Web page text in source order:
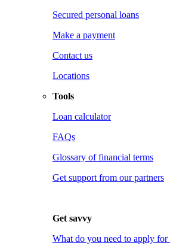
Secured personal loans
Make a payment
Contact us
Locations
Tools
Loan calculator
FAQs
Glossary of financial terms
Get support from our partners
Get savvy
What do you need to apply for